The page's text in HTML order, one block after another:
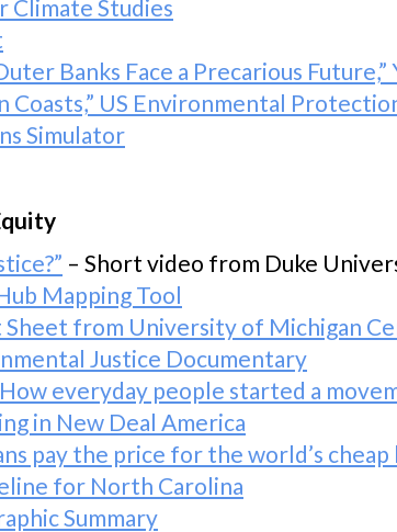
Studies
Banks Face a Precarious
Coasts,” US Environmental
Simulator
– Short video from Duke
Mapping Tool
from University of Michigan
Justice Documentary
everyday people started a
in New Deal America
pay the price for the world’s cheap
for North Carolina
Summary